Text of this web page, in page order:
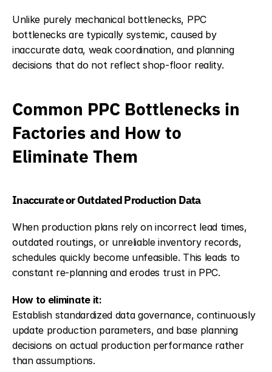
Unlike purely mechanical bottlenecks, PPC
bottlenecks are typically systemic, caused by
inaccurate data, weak coordination, and planning
decisions that do not reflect shop-floor reality.
Common PPC Bottlenecks in
Factories and How to
Eliminate Them
Inaccurate or Outdated Production Data
When production plans rely on incorrect lead times,
outdated routings, or unreliable inventory records,
schedules quickly become unfeasible. This leads to
constant re-planning and erodes trust in PPC.
How to eliminate it:
Establish standardized data governance, continuously
update production parameters, and base planning
decisions on actual production performance rather
than assumptions.